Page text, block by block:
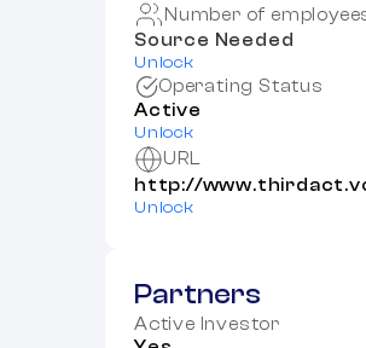
Number of
Source Needed
Unlock
Operating Status
Active
Unlock
URL
http://
Unlock
Partners
Active Investor